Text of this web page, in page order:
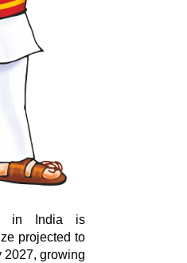
in India is
projected to
2027, growing